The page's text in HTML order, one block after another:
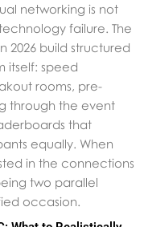
networking is not
failure. The
2026 build structured
itself: speed
rooms, pre-
through the event
that
equally. When
in the connections
two parallel
occasion.